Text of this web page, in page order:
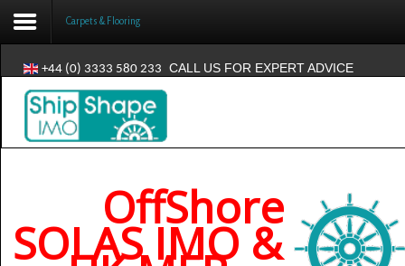
Login
Register
Products
Carpets & Flooring
+44 (0) 3333 580 233 CALL US FOR EXPERT ADVICE
OffShore
SOLAS IMO &